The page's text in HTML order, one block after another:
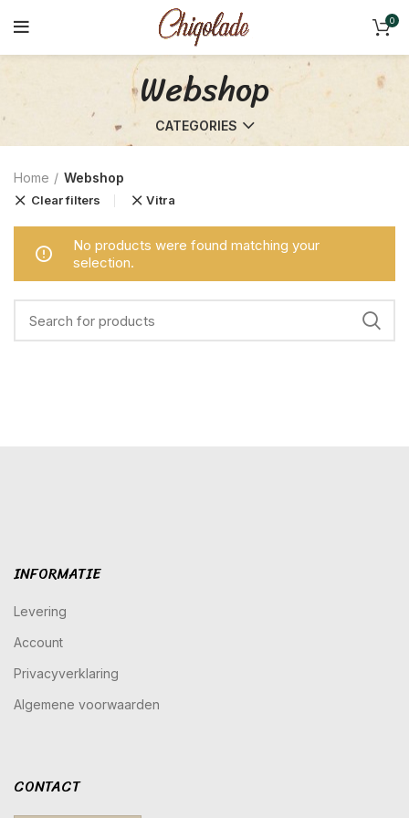
0
Webshop
CATEGORIES
Home Webshop
Clear filters Vitra
No products were found matching your
selection.
INFORMATIE
Levering
Account
Privacyverklaring
Algemene voorwaarden
CONTACT